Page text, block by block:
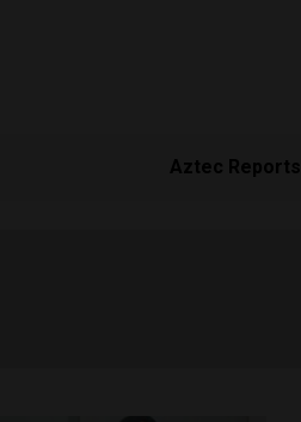
Aztec Reports